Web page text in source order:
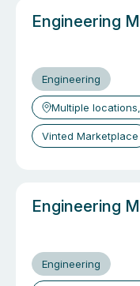
Engineering
Engineering
Multiple
Vinted Marketplace
Engineering
Engineering